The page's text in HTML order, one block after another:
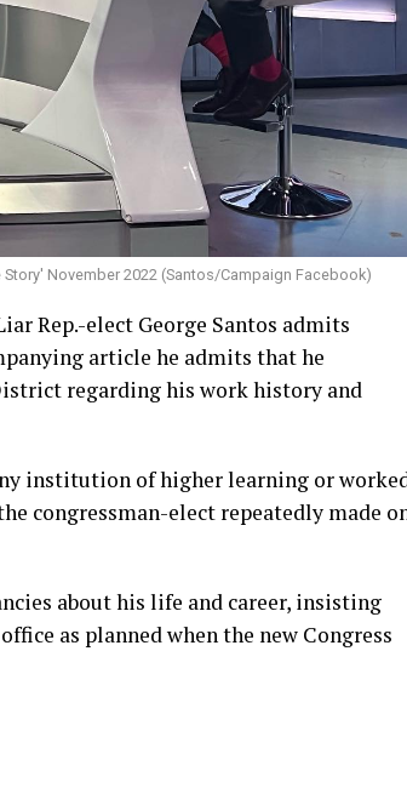
November 2022 (Santos/Campaign Facebook)
Rep.-elect George Santos admits
article he admits that he
regarding his work history and
institution of higher learning or
congressman-elect repeatedly made
about his life and career, insisting
as planned when the new Congress